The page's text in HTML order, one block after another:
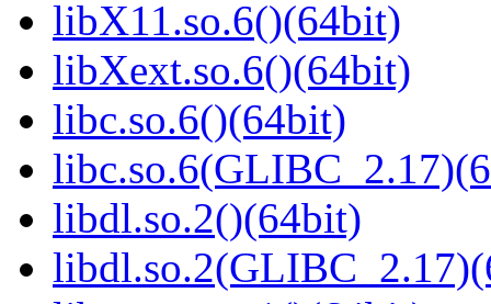
libX11.so.6()(64bit)
libXext.so.6()(64bit)
libc.so.6()(64bit)
libdl.so.2()(64bit)